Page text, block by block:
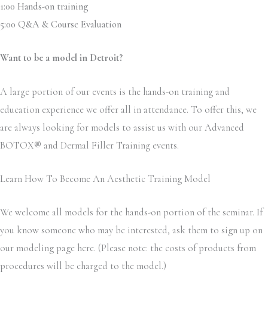
1:00 Hands-on training
5:00 Q&A & Course Evaluation
Want to be a model in Detroit?
A large portion of our events is the hands-on training and
education experience we offer all in attendance. To offer this, we
are always looking for models to assist us with our Advanced
BOTOX® and Dermal Filler Training events.
Learn How To Become An Aesthetic Training Model
We welcome all models for the hands-on portion of the seminar. If
you know someone who may be interested, ask them to sign up on
our modeling page here. (Please note: the costs of products from
procedures will be charged to the model.)